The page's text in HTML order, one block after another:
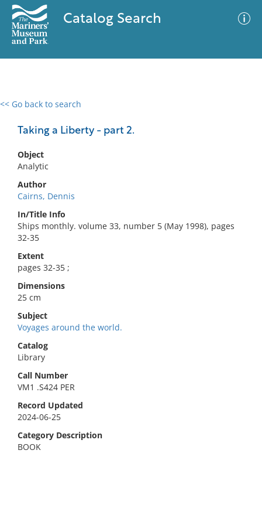
Catalog Search
<< Go back to search
Taking a Liberty - part 2.
Object
Analytic
Author
Cairns, Dennis
In/Title Info
Ships monthly. volume 33, number 5 (May 1998), pages
32-35
Extent
pages 32-35 ;
Dimensions
25 cm
Subject
Voyages around the world.
Catalog
Library
Call Number
VM1 .S424 PER
Record Updated
2024-06-25
Category Description
BOOK
0 results